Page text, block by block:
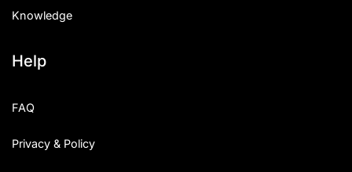
Knowledge
Help
FAQ
Privacy & Policy